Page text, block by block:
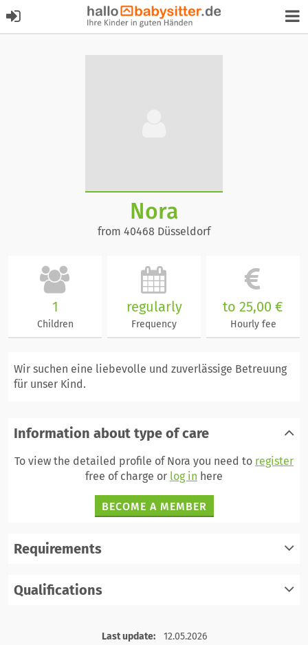
Nora
from 40468 Düsseldorf
1
Children
regularly
Frequency
to 25,00 €
Hourly fee
Wir suchen eine liebevolle und zuverlässige Betreuung
für unser Kind.
Information about type of care
To view the detailed profile of Nora you need to register
free of charge or log in here
BECOME A MEMBER
Requirements
Qualifications
log in
Last update: 12.05.2026